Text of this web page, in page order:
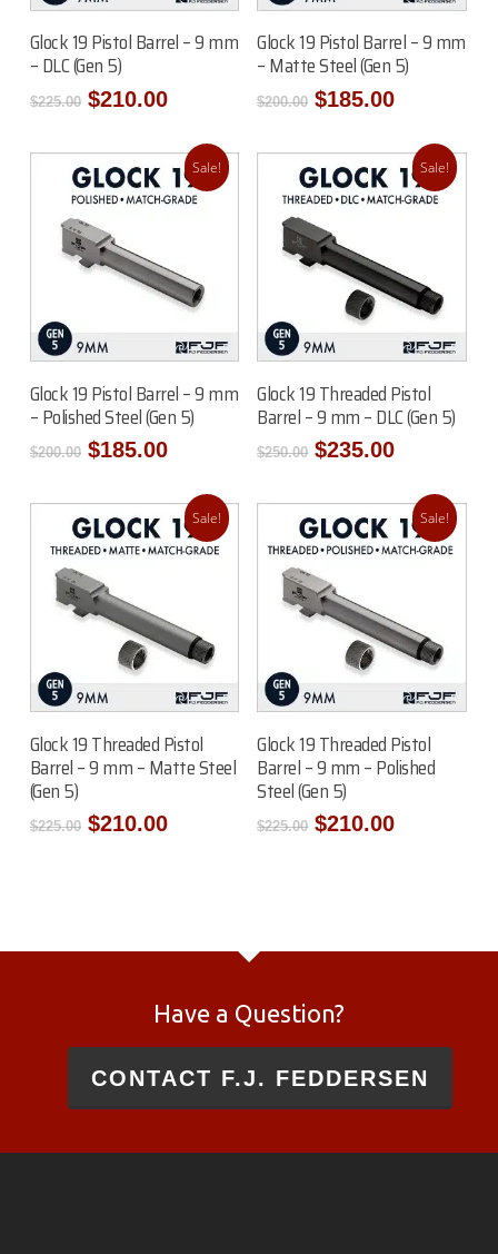
Add To Cart
Glock 19 Pistol Barrel – 9 mm
– DLC (Gen 5)
$225.00 Original
$225.00.
$210.00Current
is:
$210.00.
Add To Cart
Glock 19 Pistol Barrel – 9 mm
– Matte Steel (Gen 5)
$200.00 Original
$200.00.
$185.00Current
is:
$185.00.
Sale!
Add To Cart
Glock 19 Pistol Barrel – 9 mm
– Polished Steel (Gen 5)
$200.00 Original
$200.00.
$185.00Current
is:
$185.00.
Sale!
Add To Cart
Glock 19 Threaded Pistol
Barrel – 9 mm – DLC (Gen 5)
$250.00 Original
$250.00.
$235.00Current
is:
$235.00.
Sale!
Add To Cart
Glock 19 Threaded Pistol
Barrel – 9 mm – Matte Steel
(Gen 5)
$225.00 Original
$210.00Current
Sale!
Add To Cart
Glock 19 Threaded Pistol
Barrel – 9 mm – Polished
Steel (Gen 5)
$225.00 Original
$210.00Current
Have a Question?
CONTACT F.J. FEDDERSEN